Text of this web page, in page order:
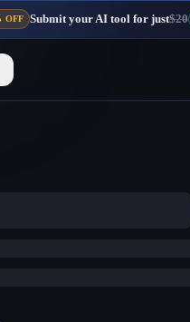
OFF Submit your AI tool for just$20